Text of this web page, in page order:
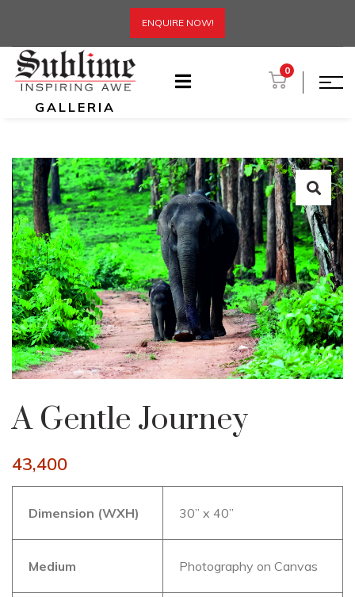
ENQUIRE NOW!
GALLERIA
0
A Gentle Journey
43,400
Dimension (WXH) 30” x 40”
Medium Photography on Canvas